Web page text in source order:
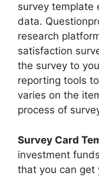
survey template
data.
research
satisfaction
the survey to
reporting tools
varies on the
process of
Survey Card
investment
that you can get